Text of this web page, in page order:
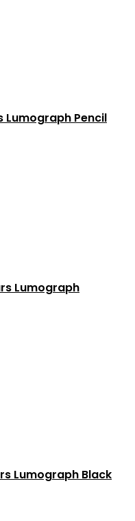
Lumograph Pencil
Lumograph
Lumograph Black